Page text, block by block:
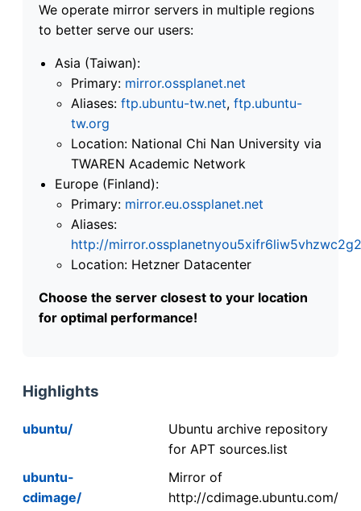
We operate mirror servers in multiple regions
to better serve our users:
Asia (Taiwan):
Primary: mirror.ossplanet.net
Aliases: ftp.ubuntu-tw.net, ftp.ubuntu-
tw.org
Location: National Chi Nan University via
TWAREN Academic Network
Europe (Finland):
Primary: mirror.eu.ossplanet.net
Aliases:
http://
Location: Hetzner Datacenter
Choose the server closest to your location
for optimal performance!
Highlights
ubuntu/
Ubuntu archive repository
for APT sources.list
ubuntu-
cdimage/
Mirror of
http://cdimage.ubuntu.com/